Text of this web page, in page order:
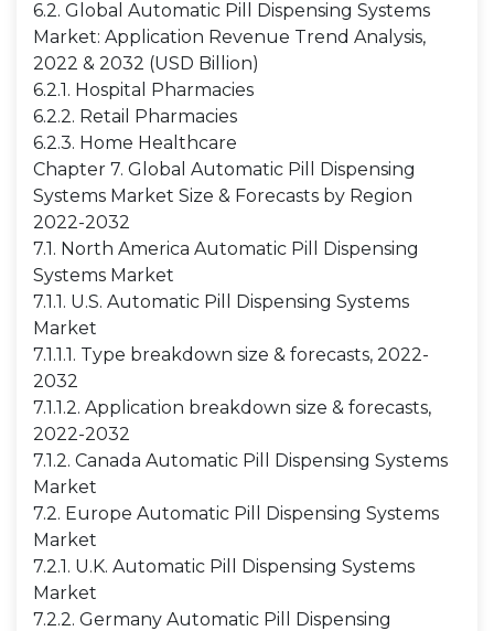
6.2. Global Automatic Pill Dispensing Systems
Market: Application Revenue Trend Analysis,
2022 & 2032 (USD Billion)
6.2.1. Hospital Pharmacies
6.2.2. Retail Pharmacies
6.2.3. Home Healthcare
Chapter 7. Global Automatic Pill Dispensing
Systems Market Size & Forecasts by Region
2022-2032
7.1. North America Automatic Pill Dispensing
Systems Market
7.1.1. U.S. Automatic Pill Dispensing Systems
Market
7.1.1.1. Type breakdown size & forecasts, 2022-
2032
7.1.1.2. Application breakdown size & forecasts,
2022-2032
7.1.2. Canada Automatic Pill Dispensing Systems
Market
7.2. Europe Automatic Pill Dispensing Systems
Market
7.2.1. U.K. Automatic Pill Dispensing Systems
Market
7.2.2. Germany Automatic Pill Dispensing